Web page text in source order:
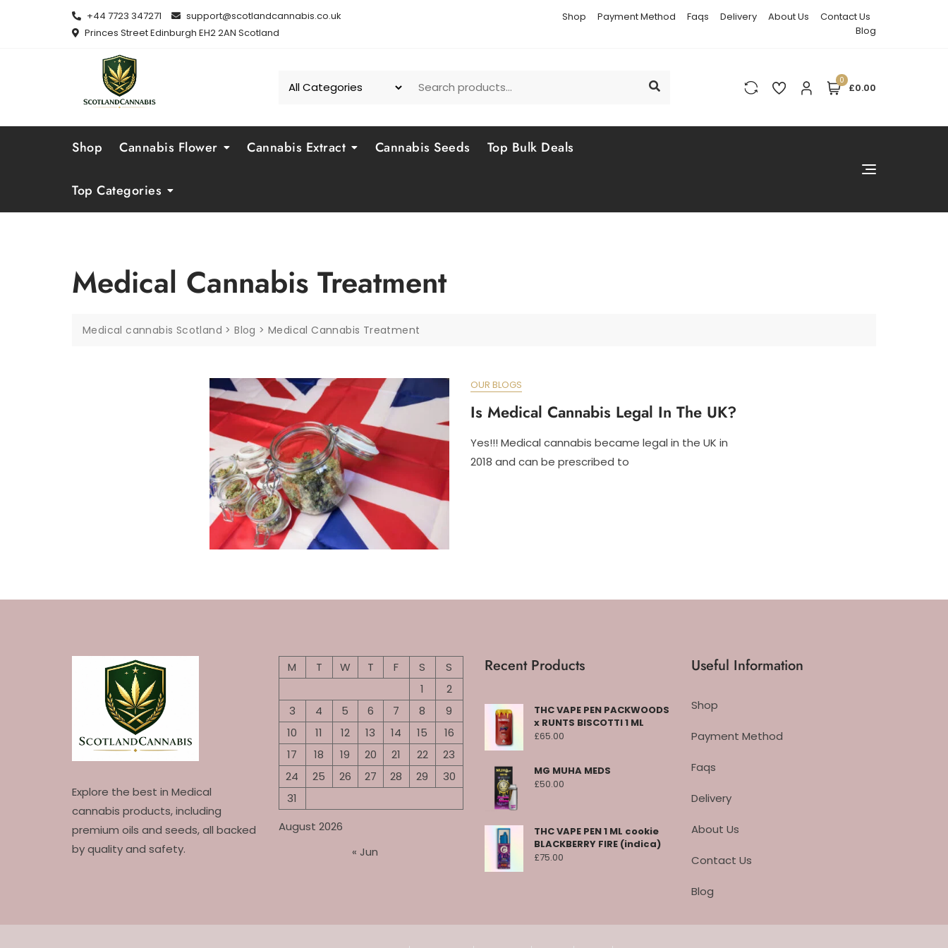
+44 7723 347271
support@scotlandcannabis.co.uk
Princes Street Edinburgh EH2 2AN Scotland
Shop Payment Method Faqs Delivery About Us
Contact Us
Blog
0
£0.00
Shop Cannabis Flower Cannabis Extract Cannabis Seeds Top Bulk Deals
Top Categories
Medical Cannabis Treatment
Medical cannabis Scotland >Blog >Medical Cannabis Treatment
OUR BLOGS
Is Medical Cannabis Legal In The UK?
Yes!!! Medical cannabis became legal in the UK in
2018 and can be prescribed to
Explore the best in Medical
cannabis products, including
premium oils and seeds, all backed
by quality and safety.
August 2026
M T W T F S
S
1
2
3
4 5 6 7 8
9
10
11 12 13 14 15
16
17
18 19 20 21 22
23
24
25 26 27 28 29
30
31
« Jun
Recent Products
THC VAPE PEN PACKWOODS
x RUNTS BISCOTTI 1 ML
£65.00
MG MUHA MEDS
£50.00
THC VAPE PEN 1 ML cookie
BLACKBERRY FIRE (indica)
£75.00
Useful Information
Shop
Payment Method
Faqs
Delivery
About Us
Contact Us
Blog